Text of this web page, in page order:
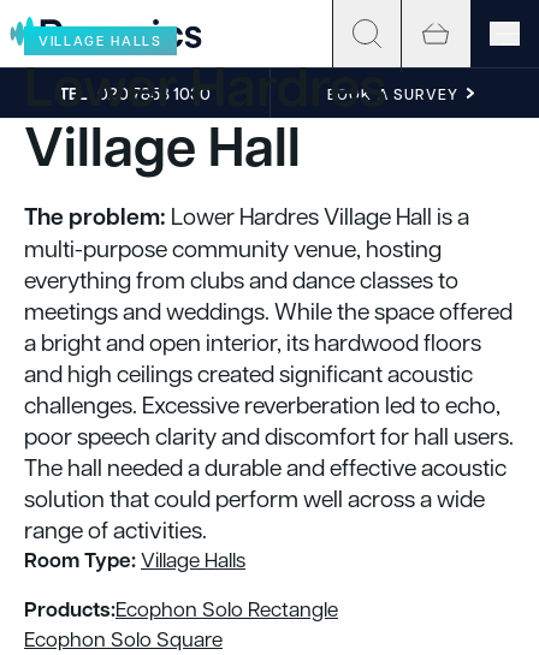
Skip to content
TEL 020 7858 1030 BOOK A SURVEY
VILLAGE HALLS
Lower Hardres
Village Hall
The problem: Lower Hardres Village Hall is a
multi-purpose community venue, hosting
everything from clubs and dance classes to
meetings and weddings. While the space offered
a bright and open interior, its hardwood floors
and high ceilings created significant acoustic
challenges. Excessive reverberation led to echo,
poor speech clarity and discomfort for hall users.
The hall needed a durable and effective acoustic
solution that could perform well across a wide
range of activities.
Room Type:Village Halls
Products:Ecophon Solo Rectangle
Ecophon Solo Square